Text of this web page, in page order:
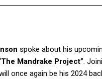
spoke about his
Mandrake Project”.
once again be his 2024